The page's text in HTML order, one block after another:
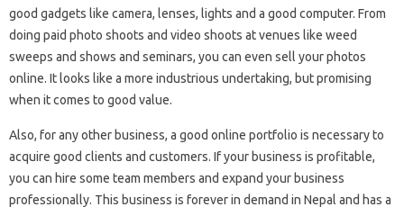
good gadgets like camera, lenses, lights and a good computer. From
doing paid photo shoots and video shoots at venues like weed
sweeps and shows and seminars, you can even sell your photos
online. It looks like a more industrious undertaking, but promising
when it comes to good value.
Also, for any other business, a good online portfolio is necessary to
acquire good clients and customers. If your business is profitable,
you can hire some team members and expand your business
professionally. This business is forever in demand in Nepal and has a